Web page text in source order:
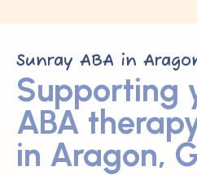
Sunray ABA in
Supporting
ABA
in Aragon,